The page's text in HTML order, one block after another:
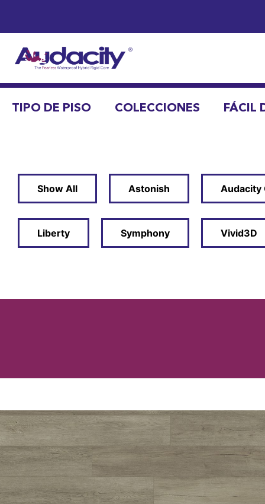
TIPO DE PISO COLECCIONES FÁCIL
Show All Astonish Audacity
Liberty Symphony Vivid3D